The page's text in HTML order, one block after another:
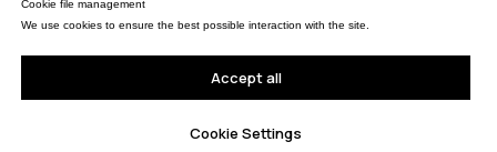
Мы используем файлы cookie для обеспечения наилучшего взаимодействия с
сайтом.
Принять все
Настройки Cookie
Cookie file management
We use cookies to ensure the best possible interaction with the site.
Accept all
Cookie Settings